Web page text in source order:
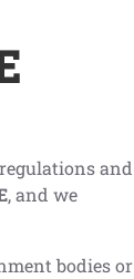
and
, and we
bodies or